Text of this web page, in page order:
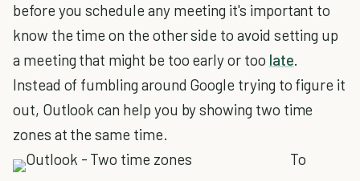
before you schedule any meeting it's important to
know the time on the other side to avoid setting up
a meeting that might be too early or too late.
Instead of fumbling around Google trying to figure it
out, Outlook can help you by showing two time
zones at the same time.
To